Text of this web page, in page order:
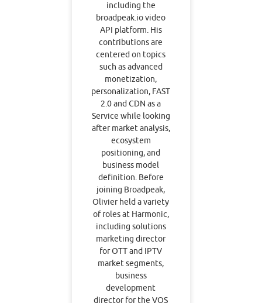
including the
broadpeak.io video
API platform. His
contributions are
centered on topics
such as advanced
monetization,
personalization, FAST
2.0 and CDN as a
Service while looking
after market analysis,
ecosystem
positioning, and
business model
definition. Before
joining Broadpeak,
Olivier held a variety
of roles at Harmonic,
including solutions
marketing director
for OTT and IPTV
market segments,
business
development
director for the VOS